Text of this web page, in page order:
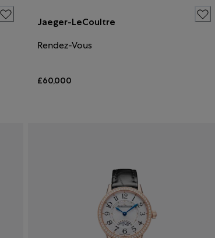
Jaeger-LeCoultre
Rendez-Vous
£60,000